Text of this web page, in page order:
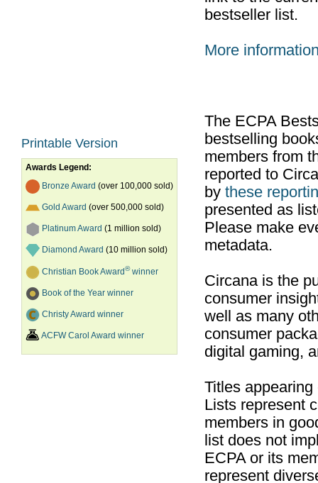
Printable Version
Awards Legend:
Bronze Award (over 100,000 sold)
Gold Award (over 500,000 sold)
Platinum Award (1 million sold)
Diamond Award (10 million sold)
Christian Book Award®winner
Book of the Year winner
Christy Award winner
ACFW Carol Award winner
bestseller list.
More
The ECPA
bestselling
members from
reported to
by these
presented as
Please make
metadata.
Circana is the
consumer
well as many
consumer
digital gaming,
Titles
Lists represent
members in
list does not
ECPA or its
represent